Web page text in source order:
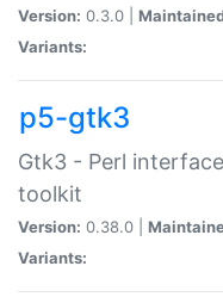
Version: 0.3.0 |
Variants:
p5-gtk3
Gtk3 - Perl
toolkit
Version: 0.38.0 |
Variants: